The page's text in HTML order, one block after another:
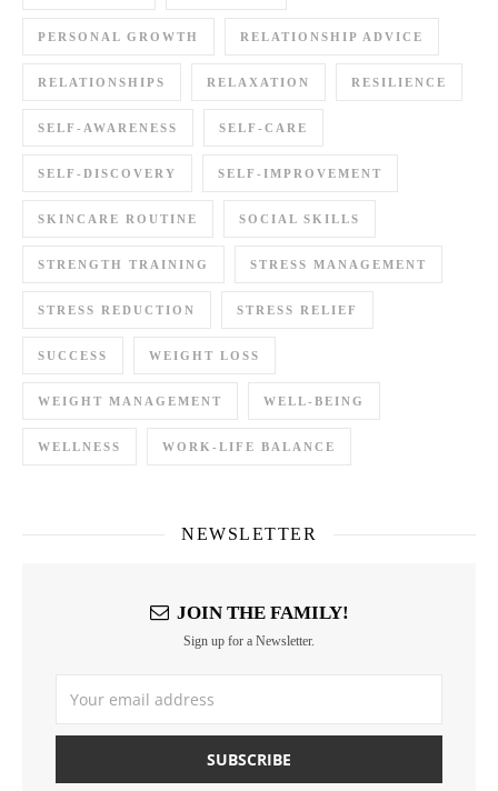
PERSONAL GROWTH RELATIONSHIP ADVICE
RELATIONSHIPS RELAXATION RESILIENCE
SELF-AWARENESS SELF-CARE
SELF-DISCOVERY SELF-IMPROVEMENT
SKINCARE ROUTINE SOCIAL SKILLS
STRENGTH TRAINING STRESS MANAGEMENT
STRESS REDUCTION STRESS RELIEF
SUCCESS WEIGHT LOSS
WEIGHT MANAGEMENT WELL-BEING
WELLNESS WORK-LIFE BALANCE
NEWSLETTER
JOIN THE FAMILY!
Sign up for a Newsletter.